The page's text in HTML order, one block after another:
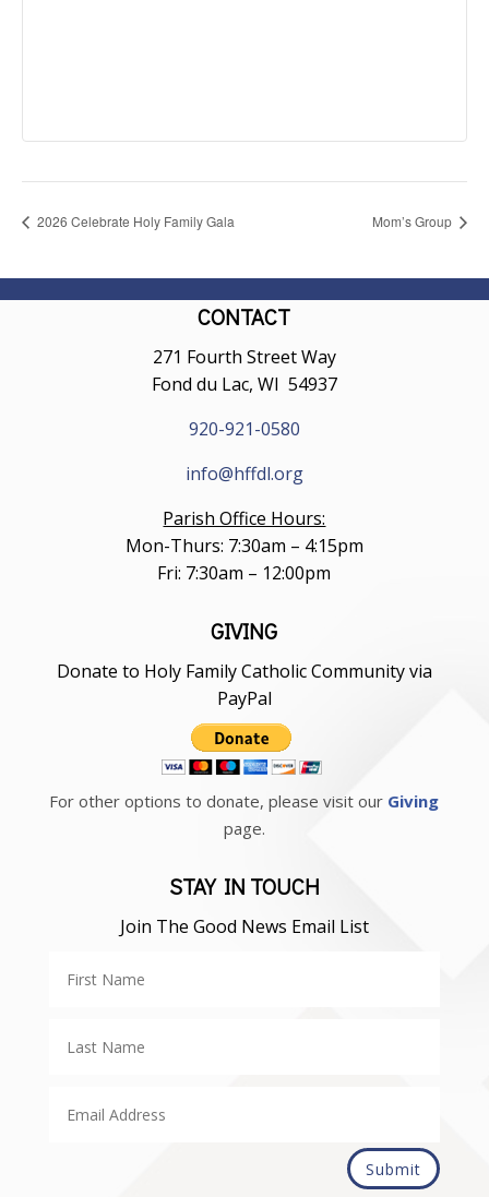
2026 Celebrate Holy Family Gala Mom’s Group
CONTACT
271 Fourth Street Way
Fond du Lac, WI 54937
920-921-0580
info@hffdl.org
Parish Office Hours:
Mon-Thurs: 7:30am – 4:15pm
Fri: 7:30am – 12:00pm
GIVING
Donate to Holy Family Catholic Community via
PayPal
For other options to donate, please visit our Giving
page.
STAY IN TOUCH
Join The Good News Email List
Submit